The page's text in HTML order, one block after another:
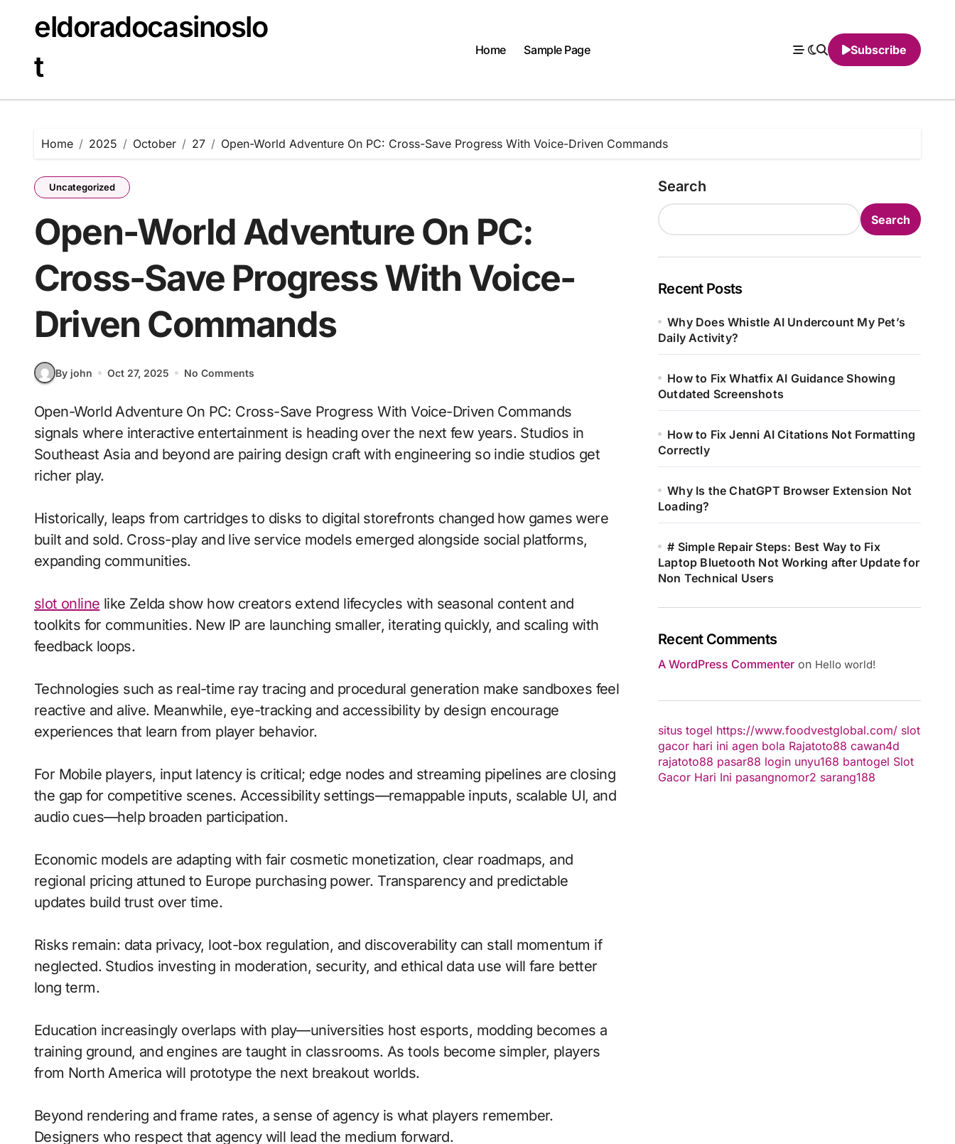
contenteldoradocasinoslo
t
Home Sample Page Subscribe
Home 2025 October 27 Open-World Adventure On PC: Cross-Save Progress With Voice-Driven Commands
Uncategorized
Open-World Adventure On PC:
Cross-Save Progress With Voice-
Driven Commands
By john Oct 27, 2025 No Comments
Open-World Adventure On PC: Cross-Save Progress With Voice-Driven Commands
signals where interactive entertainment is heading over the next few years. Studios in
Southeast Asia and beyond are pairing design craft with engineering so indie studios get
richer play.
Historically, leaps from cartridges to disks to digital storefronts changed how games were
built and sold. Cross-play and live service models emerged alongside social platforms,
expanding communities.
slot online like Zelda show how creators extend lifecycles with seasonal content and
toolkits for communities. New IP are launching smaller, iterating quickly, and scaling with
feedback loops.
Technologies such as real-time ray tracing and procedural generation make sandboxes feel
reactive and alive. Meanwhile, eye-tracking and accessibility by design encourage
experiences that learn from player behavior.
For Mobile players, input latency is critical; edge nodes and streaming pipelines are closing
the gap for competitive scenes. Accessibility settings—remappable inputs, scalable UI, and
audio cues—help broaden participation.
Economic models are adapting with fair cosmetic monetization, clear roadmaps, and
regional pricing attuned to Europe purchasing power. Transparency and predictable
updates build trust over time.
Risks remain: data privacy, loot-box regulation, and discoverability can stall momentum if
neglected. Studios investing in moderation, security, and ethical data use will fare better
long term.
Education increasingly overlaps with play—universities host esports, modding becomes a
training ground, and engines are taught in classrooms. As tools become simpler, players
from North America will prototype the next breakout worlds.
Beyond rendering and frame rates, a sense of agency is what players remember.
Designers who respect that agency will lead the medium forward.
Search
Search
Recent Posts
Why Does Whistle AI Undercount My Pet’s
Daily Activity?
How to Fix Whatfix AI Guidance Showing
Outdated Screenshots
How to Fix Jenni AI Citations Not Formatting
Correctly
Why Is the ChatGPT Browser Extension Not
Loading?
# Simple Repair Steps: Best Way to Fix
Laptop Bluetooth Not Working after Update for
Non Technical Users
Recent Comments
A WordPress Commenter on Hello world!
situs togel https://www.foodvestglobal.com/ slot
gacor hari ini agen bola Rajatoto88 cawan4d
rajatoto88 pasar88 login unyu168 bantogel Slot
Gacor Hari Ini pasangnomor2 sarang188